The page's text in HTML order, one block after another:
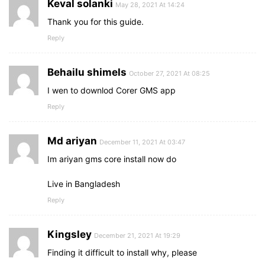
Keval solanki May 28, 2021 At 14:24
Thank you for this guide.
Reply
Behailu shimels October 27, 2021 At 08:25
I wen to downlod Corer GMS app
Reply
Md ariyan December 11, 2021 At 03:47
Im ariyan gms core install now do
Live in Bangladesh
Reply
Kingsley December 21, 2021 At 19:29
Finding it difficult to install why, please